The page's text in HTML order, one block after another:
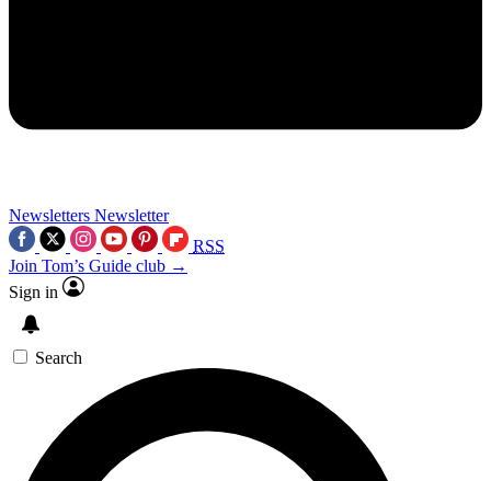
Newsletters Newsletter
RSS
Join Tom’s Guide club →
Sign in
Search